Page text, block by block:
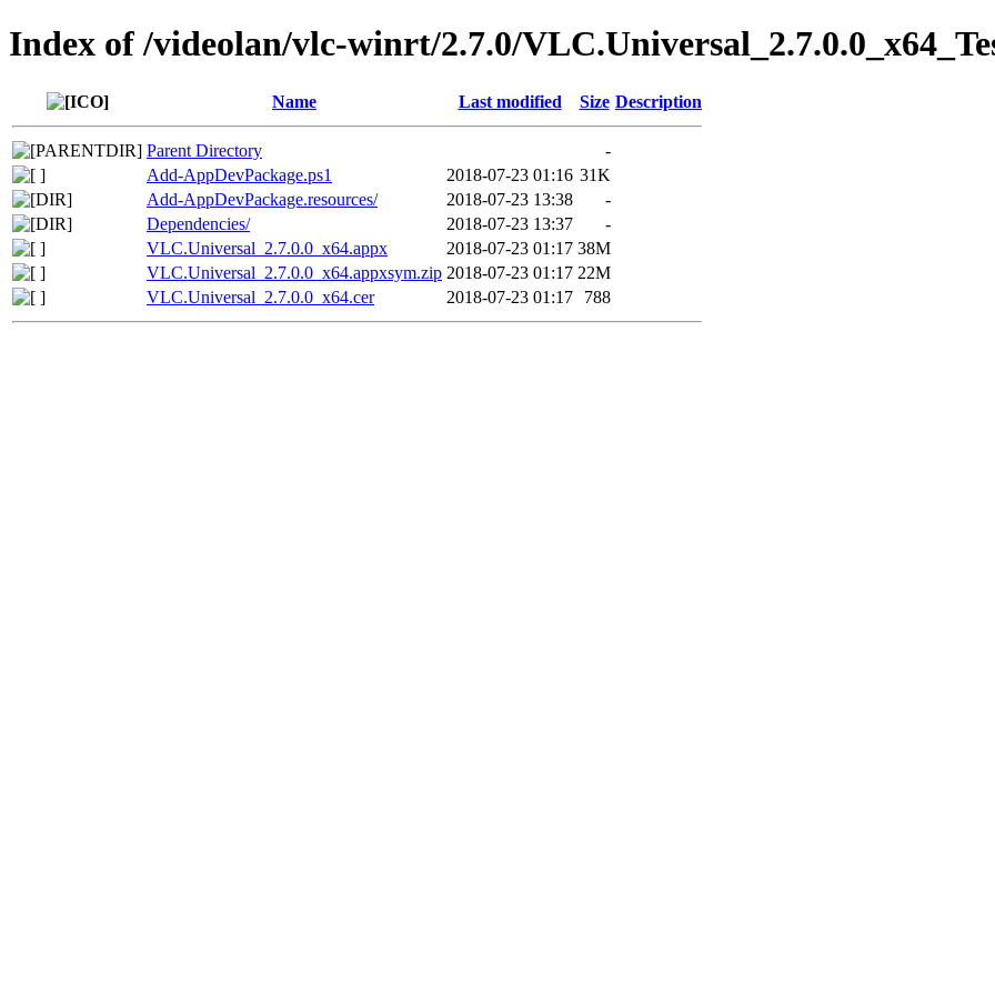
Index of /videolan/vlc-winrt/2.7.0/
Name Last modified Size Description
Parent Directory
-
Add-AppDevPackage.ps1
2018-07-23 01:16 31K
Add-AppDevPackage.resources/
2018-07-23 13:38
-
Dependencies/
2018-07-23 13:37
-
VLC.Universal_2.7.0.0_x64.appx
2018-07-23 01:17 38M
VLC.Universal_2.7.0.0_x64.appxsym.zip 2018-07-23 01:17 22M
VLC.Universal_2.7.0.0_x64.cer
2018-07-23 01:17 788